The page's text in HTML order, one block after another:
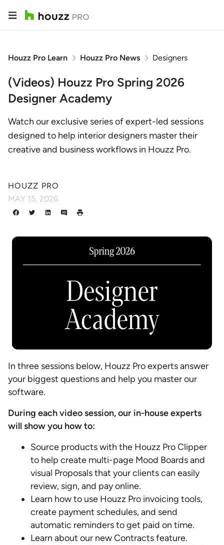
Houzz Pro Learn Houzz Pro News Designers
(Videos) Houzz Pro Spring 2026
Designer Academy
Watch our exclusive series of expert-led sessions
designed to help interior designers master their
creative and business workflows in Houzz Pro.
HOUZZ PRO
MAY 15, 2026
In three sessions below, Houzz Pro experts answer
your biggest questions and help you master our
software.
During each video session, our in-house experts
will show you how to:
Source products with the Houzz Pro Clipper
to help create multi-page Mood Boards and
visual Proposals that your clients can easily
review, sign, and pay online.
Learn how to use Houzz Pro invoicing tools,
create payment schedules, and send
automatic reminders to get paid on time.
Learn about our new Contracts feature.